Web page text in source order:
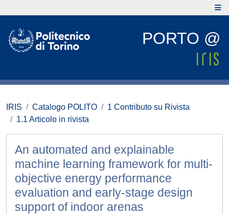
PORTO @
IRIS Catalogo POLITO
1 Contributo su Rivista
1.1 Articolo in rivista
An automated and explainable
machine learning framework for multi-
objective energy performance
evaluation and early-stage design
support of indoor arenas